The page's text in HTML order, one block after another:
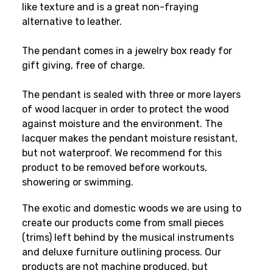
like texture and is a great non-fraying
alternative to leather.
The pendant comes in a jewelry box ready for
gift giving, free of charge.
The pendant is sealed with three or more layers
of wood lacquer in order to protect the wood
against moisture and the environment. The
lacquer makes the pendant moisture resistant,
but not waterproof. We recommend for this
product to be removed before workouts,
showering or swimming.
The exotic and domestic woods we are using to
create our products come from small pieces
(trims) left behind by the musical instruments
and deluxe furniture outlining process. Our
products are not machine produced, but